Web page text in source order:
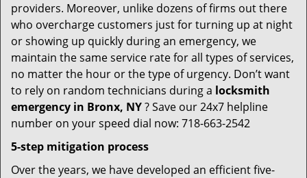
providers. Moreover, unlike dozens of firms out there
who overcharge customers just for turning up at night
or showing up quickly during an emergency, we
maintain the same service rate for all types of services,
no matter the hour or the type of urgency. Don’t want
to rely on random technicians during a locksmith
emergency in Bronx, NY? Save our 24x7 helpline
number on your speed dial now: 718-663-2542
5-step mitigation process
Over the years, we have developed an efficient five-